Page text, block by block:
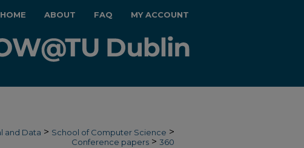
HOME ABOUT FAQ MY ACCOUNT
and Data > School of Computer Science >
Conference papers > 360